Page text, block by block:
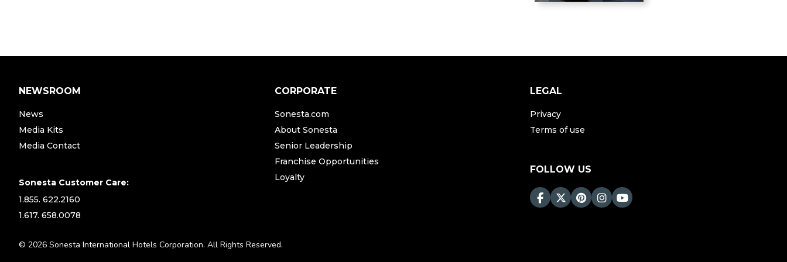
NEWSROOM
News
Media Kits
Media Contact
Sonesta Customer Care:
1.855. 622.2160
1.617. 658.0078
CORPORATE
Sonesta.com
About Sonesta
Senior Leadership
Franchise Opportunities
Loyalty
LEGAL
Privacy
Terms of use
FOLLOW US
© 2026 Sonesta International Hotels Corporation. All Rights Reserved.